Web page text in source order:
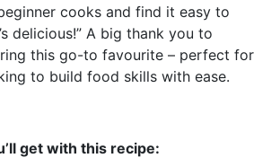
cooks and find it easy to
delicious!” A big thank you to
this go-to favourite – perfect for
to build food skills with ease.
get with this recipe: